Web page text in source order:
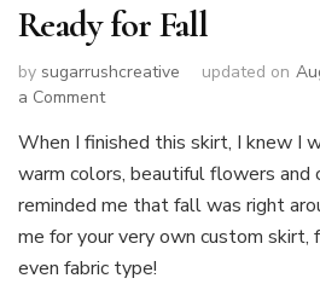
Ready for Fall
by sugarrushcreative updated on
a Commenton
for
Fall
When I finished this skirt, I knew I
warm colors, beautiful flowers
reminded me that fall was right
me for your very own custom skirt,
even fabric type!